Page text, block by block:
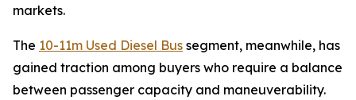
markets.
The 10-11m Used Diesel Bus segment, meanwhile, has
gained traction among buyers who require a balance
between passenger capacity and maneuverability.